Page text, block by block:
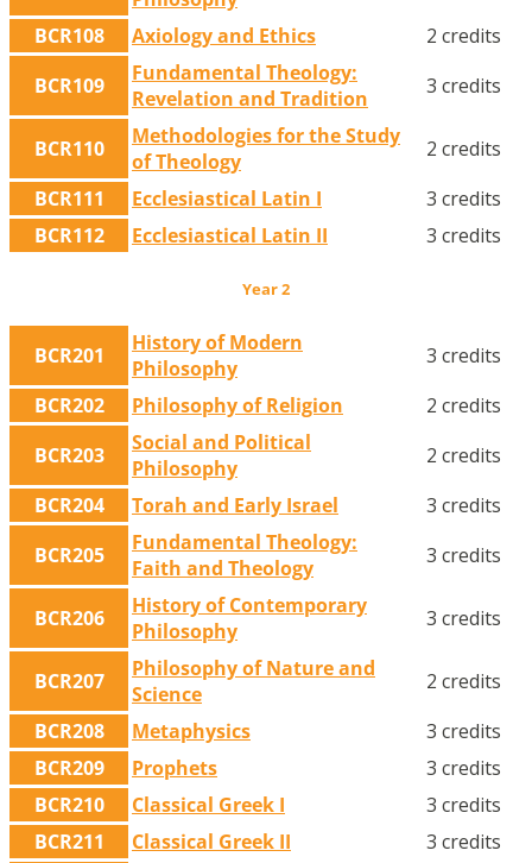
BCR108
Axiology and Ethics
2 credits
BCR109
Fundamental Theology:
Revelation and Tradition
3 credits
BCR110
Methodologies for the Study
of Theology
2 credits
BCR111
Ecclesiastical Latin I
3 credits
BCR112
Ecclesiastical Latin II 3 credits
Year 2
BCR201
History of Modern
Philosophy
3 credits
BCR202
Philosophy of Religion
2 credits
BCR203
Social and Political
Philosophy
2 credits
BCR204
Torah and Early Israel
3 credits
BCR205
Fundamental Theology:
Faith and Theology
3 credits
BCR206
History of Contemporary
Philosophy
3 credits
BCR207
Philosophy of Nature and
Science
2 credits
BCR208
Metaphysics
3 credits
BCR209
Prophets
3 credits
BCR210
Classical Greek I
3 credits
BCR211
Classical Greek II
3 credits